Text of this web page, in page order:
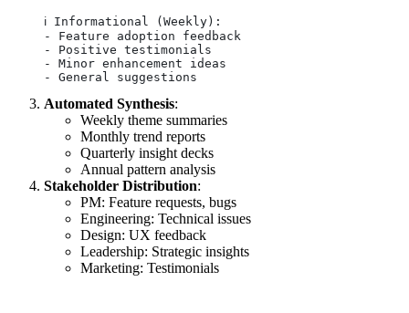
ℹ️ Informational (Weekly):
- Feature adoption feedback
- Positive testimonials
- Minor enhancement ideas
- General suggestions
Automated Synthesis:
Weekly theme summaries
Monthly trend reports
Quarterly insight decks
Annual pattern analysis
Stakeholder Distribution:
PM: Feature requests, bugs
Engineering: Technical issues
Design: UX feedback
Leadership: Strategic insights
Marketing: Testimonials